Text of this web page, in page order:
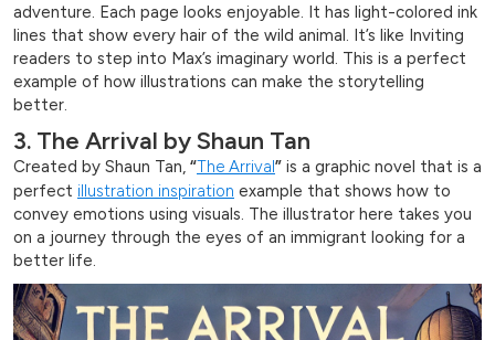
adventure. Each page looks enjoyable. It has light-colored ink
lines that show every hair of the wild animal. It’s like Inviting
readers to step into Max’s imaginary world. This is a perfect
example of how illustrations can make the storytelling
better.
3. The Arrival by Shaun Tan
Created by Shaun Tan, “The Arrival” is a graphic novel that is a
perfect illustration inspiration example that shows how to
convey emotions using visuals. The illustrator here takes you
on a journey through the eyes of an immigrant looking for a
better life.